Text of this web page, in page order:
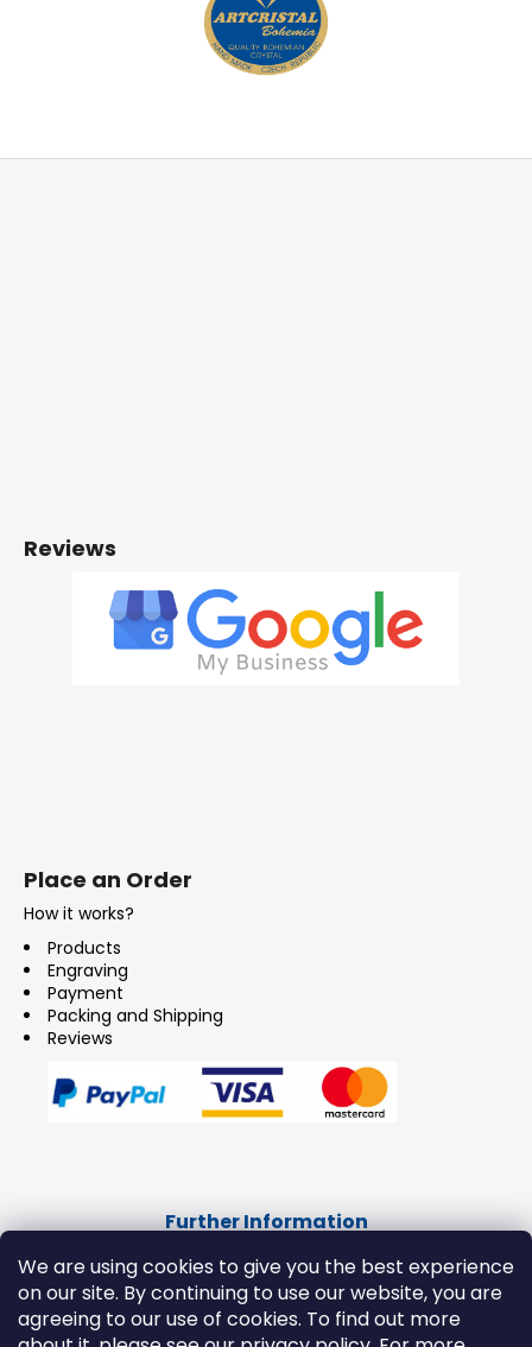
We are using cookies to give you the best experience
on our site. By continuing to use our website, you are
agreeing to our use of cookies. To find out more
F
Reviews
Place an Order
How it works?
Products
Engraving
Payment
Packing and Shipping
Reviews
Further Information
CONTACT
IMPRESSUM
Terms and Conditions